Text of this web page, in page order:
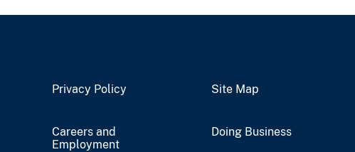
Privacy Policy Site Map
Careers and
Employment
Doing Business